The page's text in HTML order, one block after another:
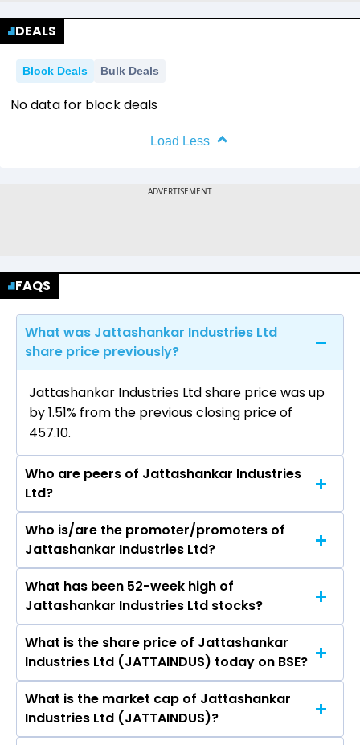
DEALS
Block Deals Bulk Deals
No data for block deals
Load Less
FAQS
What was Jattashankar Industries Ltd
share price previously?
Jattashankar Industries Ltd share price was up
by 1.51% from the previous closing price of
₹457.10.
Who are peers of Jattashankar Industries
Ltd?
The peers of Jattashankar Industries Ltd are
Grasim Industries Ltd, Vardhman Textiles Ltd,
Welspun Living Ltd, Arvind Ltd, Trident Ltd, Swan
Energy Ltd, Indo Count Industries Ltd.
Who is/are the promoter/promoters of
Jattashankar Industries Ltd?
The promotor/promotors of Jattashankar
Industries Ltd are Jattashankar Poddar, Sharad
Poddar, Udit Master, Sandeep Modi, Richa
Choudhary, Ankur Poddar, Mayuri S Asawa,
Mayuri S Asawa, Keval Jayanti Khudai, Siddharth
Parshottam Gajra, Vishal Prakashbhai Ashara,
Nileshbhai Bhagvanji Bapodara, Harsh
Pankajkumar Nayak, Varsha Maheshwari.
What has been 52-week high of
Jattashankar Industries Ltd stocks?
The highest price of Jattashankar Industries Ltd
stock is ₹548.00 in the last 52-week.
What is the share price of Jattashankar
Industries Ltd (JATTAINDUS) today on BSE?
As on Aug 07, 2026 Jattashankar Industries Ltd
(JATTAINDUS)’s share price on BSE is Rs 464
What is the market cap of Jattashankar
Industries Ltd (JATTAINDUS)?